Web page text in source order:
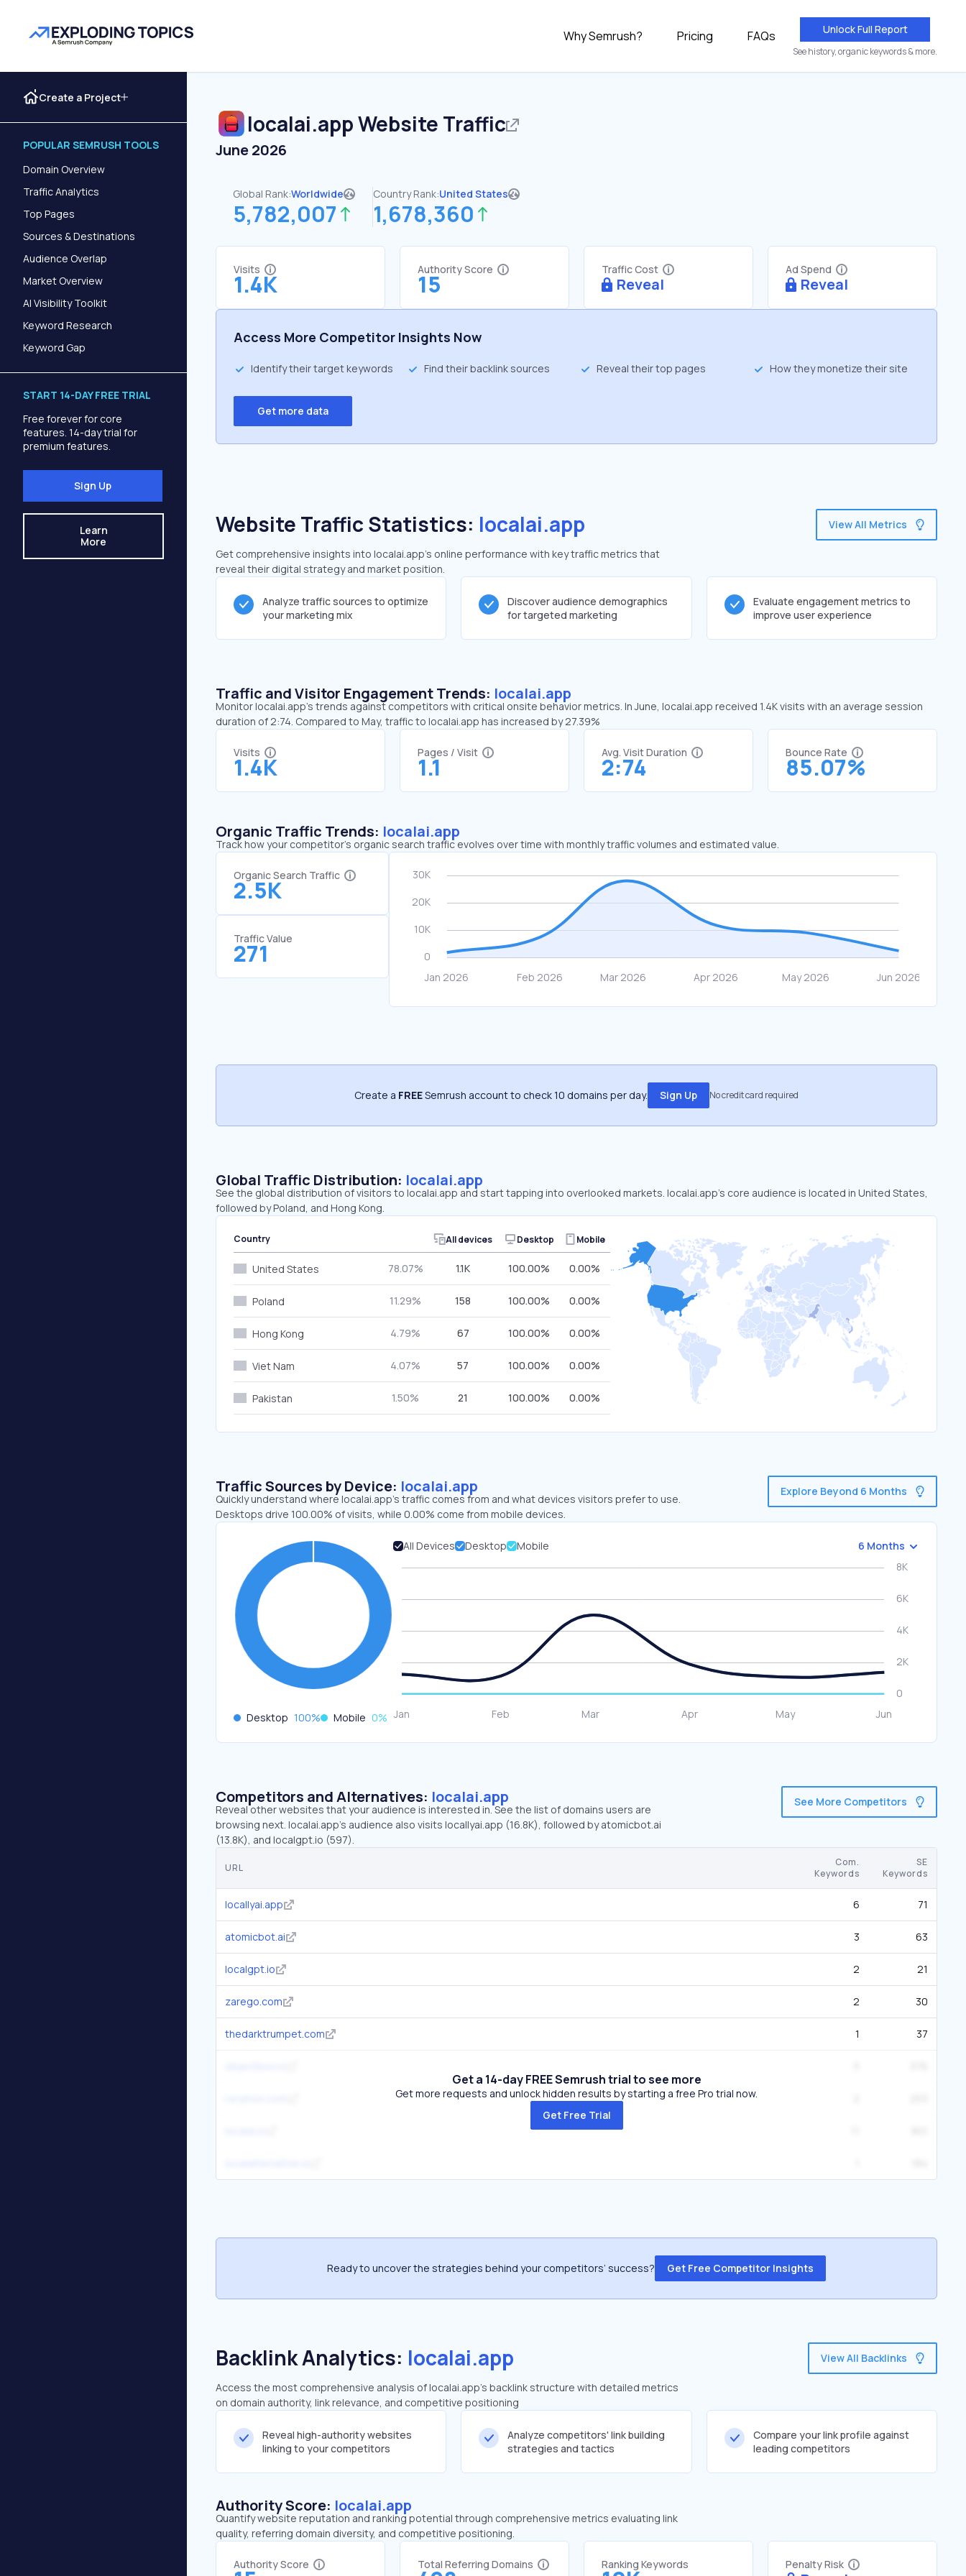
Why Semrush? Pricing FAQs Unlock Full Report
See history, organic keywords & more.
Create a Project
POPULAR SEMRUSH TOOLS
Domain Overview
Traffic Analytics
Top Pages
Sources & Destinations
Audience Overlap
Market Overview
AI Visibility Toolkit
Keyword Research
Keyword Gap
START 14-DAY FREE TRIAL
Free forever for core
features. 14-day trial for
premium features.
Sign Up
Learn
More
localai.appWebsite Traffic
June 2026
Global Rank:Worldwide
5,782,007
Country Rank:United States
1,678,360
Visits
1.4K
Authority Score
15
Traffic Cost
Reveal
Ad Spend
Reveal
Access More Competitor Insights Now
Identify their target keywords Find their backlink sources Reveal their top pages How they monetize their site
Get more data
Website Traffic Statistics: localai.app
Get comprehensive insights into localai.app's online performance with key traffic metrics that
reveal their digital strategy and market position.
View All Metrics
Analyze traffic sources to optimize
your marketing mix
Discover audience demographics
for targeted marketing
Evaluate engagement metrics to
improve user experience
Traffic and Visitor Engagement Trends: localai.app
Monitor localai.app’s trends against competitors with critical onsite behavior metrics. In June, localai.app received 1.4K visits with an average session
duration of 2:74. Compared to May, traffic to localai.app has increased by 27.39%
Visits
1.4K
Pages / Visit
1.1
Avg. Visit Duration
2:74
Bounce Rate
85.07%
Organic Traffic Trends: localai.app
Track how your competitor's organic search traffic evolves over time with monthly traffic volumes and estimated value.
Organic Search Traffic
2.5K
Traffic Value
271
Create a FREESemrush account to check 10 domains per day. Sign Up No credit card required
Global Traffic Distribution: localai.app
See the global distribution of visitors to localai.app and start tapping into overlooked markets. localai.app’s core audience is located in United States,
followed by Poland, and Hong Kong.
Country All devices Desktop Mobile
United States 78.07% 1.1K 100.00% 0.00%
Poland 11.29% 158 100.00% 0.00%
Hong Kong 4.79% 67 100.00% 0.00%
Viet Nam 4.07% 57 100.00% 0.00%
Pakistan 1.50% 21 100.00% 0.00%
Traffic Sources by Device: localai.app
Quickly understand where localai.app’s traffic comes from and what devices visitors prefer to use.
Desktops drive 100.00% of visits, while 0.00% come from mobile devices.
Explore Beyond 6 Months
Desktop 100% Mobile 0%
All Devices Desktop Mobile 6 Months
Competitors and Alternatives: localai.app
Reveal other websites that your audience is interested in. See the list of domains users are
browsing next. localai.app’s audience also visits locallyai.app (16.8K), followed by atomicbot.ai
(13.8K), and localgpt.io (597).
See More Competitors
URL
Com.
Keywords
SE
Keywords
locallyai.app 6 71
atomicbot.ai 3 63
localgpt.io 2 21
zarego.com 2 30
thedarktrumpet.com 1 37
Get a 14-day FREE Semrush trial to see more
Get more requests and unlock hidden results by starting a free Pro trial now.
Get Free Trial
Ready to uncover the strategies behind your competitors’ success? Get Free Competitor Insights
Backlink Analytics: localai.app
Access the most comprehensive analysis of localai.app's backlink structure with detailed metrics
on domain authority, link relevance, and competitive positioning
View All Backlinks
Reveal high-authority websites
linking to your competitors
Analyze competitors' link building
strategies and tactics
Compare your link profile against
leading competitors
Authority Score: localai.app
Quantify website reputation and ranking potential through comprehensive metrics evaluating link
quality, referring domain diversity, and competitive positioning.
Authority Score Total Referring Domains Ranking Keywords Penalty Risk